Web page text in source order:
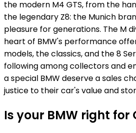
the modern M4 GTS, from the
the legendary Z8: the Munich
pleasure for generations. The M
heart of BMW's performance
models, the classics, and the 8
following among collectors and
a special BMW deserve a sales
justice to their car's value and
Is your BMW right for